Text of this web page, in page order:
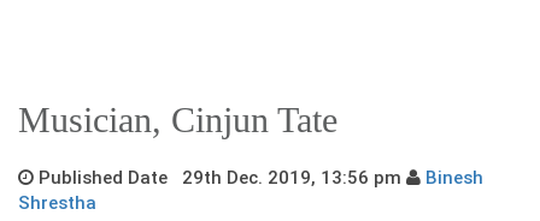
Musician, Cinjun Tate
Published Date 29th Dec. 2019, 13:56 pm
Binesh
Shrestha